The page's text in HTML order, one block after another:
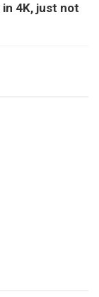
4K, just not